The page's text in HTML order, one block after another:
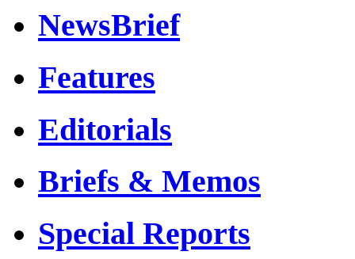
NewsBrief
Features
Editorials
Briefs & Memos
Special Reports